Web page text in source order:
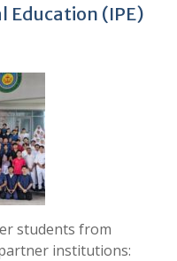
Education (IPE)
students from
institutions: